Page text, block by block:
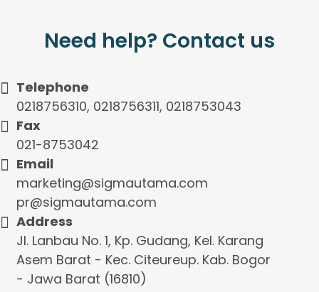
Need help? Contact us
Telephone
0218756310, 0218756311, 0218753043
Fax
021-8753042
Email
marketing@sigmautama.com
pr@sigmautama.com
Address
Jl. Lanbau No. 1, Kp. Gudang, Kel. Karang
Asem Barat - Kec. Citeureup. Kab. Bogor
- Jawa Barat (16810)